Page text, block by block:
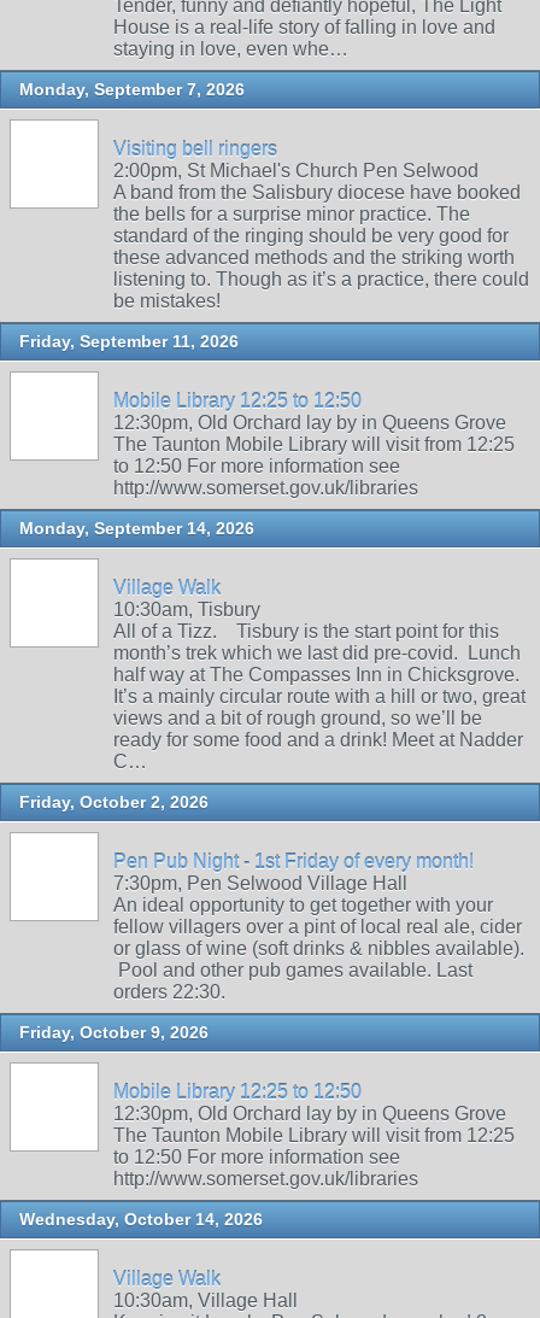
Tender, funny and defiantly hopeful, The Light
House is a real-life story of falling in love and
staying in love, even whe…
Monday, September 7, 2026
Visiting bell ringers
2:00pm, St Michael's Church Pen Selwood
A band from the Salisbury diocese have booked
the bells for a surprise minor practice. The
standard of the ringing should be very good for
these advanced methods and the striking worth
listening to. Though as it’s a practice, there could
be mistakes!
Friday, September 11, 2026
Mobile Library 12:25 to 12:50
12:30pm, Old Orchard lay by in Queens Grove
The Taunton Mobile Library will visit from 12:25
to 12:50 For more information see
http://www.somerset.gov.uk/libraries
Monday, September 14, 2026
Village Walk
10:30am, Tisbury
All of a Tizz. Tisbury is the start point for this
month’s trek which we last did pre-covid. Lunch
half way at The Compasses Inn in Chicksgrove.
It’s a mainly circular route with a hill or two, great
views and a bit of rough ground, so we’ll be
ready for some food and a drink! Meet at Nadder
C…
Friday, October 2, 2026
Pen Pub Night - 1st Friday of every month!
7:30pm, Pen Selwood Village Hall
An ideal opportunity to get together with your
fellow villagers over a pint of local real ale, cider
or glass of wine (soft drinks & nibbles available).
Pool and other pub games available. Last
orders 22:30.
Friday, October 9, 2026
Mobile Library 12:25 to 12:50
12:30pm, Old Orchard lay by in Queens Grove
The Taunton Mobile Library will visit from 12:25
to 12:50 For more information see
http://www.somerset.gov.uk/libraries
Wednesday, October 14, 2026
Village Walk
10:30am, Village Hall